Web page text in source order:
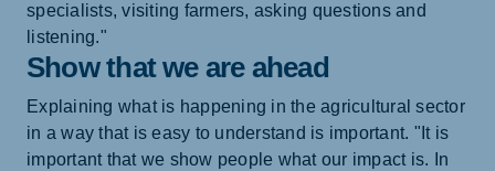
specialists, visiting farmers, asking questions and
listening."
Show that we are ahead
Explaining what is happening in the agricultural sector
in a way that is easy to understand is important. "It is
important that we show people what our impact is. In